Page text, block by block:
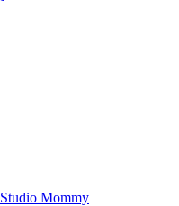
Studio Mommy